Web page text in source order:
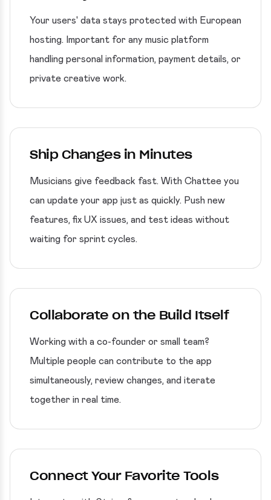
Your users' data stays protected with European
hosting. Important for any music platform
handling personal information, payment details, or
private creative work.
Ship Changes in Minutes
Musicians give feedback fast. With Chattee you
can update your app just as quickly. Push new
features, fix UX issues, and test ideas without
waiting for sprint cycles.
Collaborate on the Build Itself
Working with a co-founder or small team?
Multiple people can contribute to the app
simultaneously, review changes, and iterate
together in real time.
Connect Your Favorite Tools